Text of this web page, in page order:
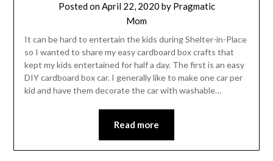
Posted onApril 22, 2020 by Pragmatic
Mom
It can be hard to entertain the kids during Shelter-in-Place
so I wanted to share my easy cardboard box crafts that
kept my kids entertained for half a day. The first is an easy
DIY cardboard box car. I generally like to make one car per
kid and have them decorate the car with washable…
Read more